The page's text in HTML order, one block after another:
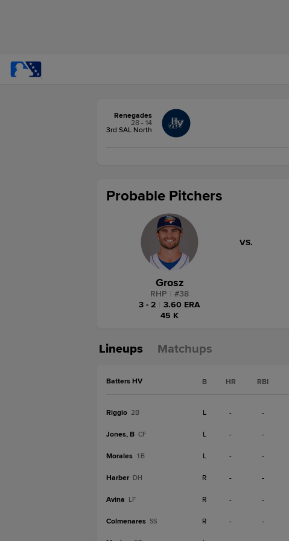
Renegades
28 - 14
3rd SAL North
Probable Pitchers
Grosz
RHP #38
3 - 2
3.60 ERA
45 K
VS.
Lineups Matchups
Batters HV B HR RBI
Riggio 2B L - -
Jones, B CF L - -
Morales 1B L - -
Harber DH R - -
Avina LF R - -
Colmenares SS R - -